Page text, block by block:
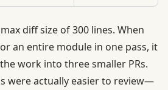
diff size of 300 lines. When
an entire module in one pass, it
work into three smaller PRs.
were actually easier to review—